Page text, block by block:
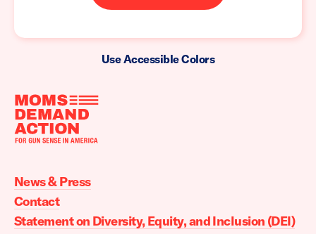
Use Accessible Colors
Moms
Action
home
News & Press
Contact
Statement on Diversity, Equity, and Inclusion (DEI)